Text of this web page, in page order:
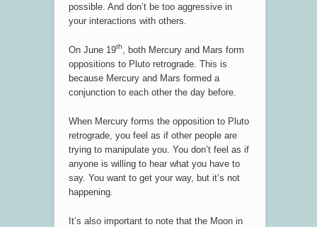
possible. And don’t be too aggressive in
your interactions with others.
On June 19th
, both Mercury and Mars form
oppositions to Pluto retrograde. This is
because Mercury and Mars formed a
conjunction to each other the day before.
When Mercury forms the opposition to Pluto
retrograde, you feel as if other people are
trying to manipulate you. You don’t feel as if
anyone is willing to hear what you have to
say. You want to get your way, but it’s not
happening.
It’s also important to note that the Moon in